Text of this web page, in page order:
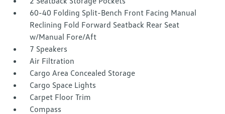
60-40 Folding Split-Bench Front Facing Manual
Reclining Fold Forward Seatback Rear Seat
w/Manual Fore/Aft
7 Speakers
Air Filtration
Cargo Area Concealed Storage
Cargo Space Lights
Carpet Floor Trim
Compass